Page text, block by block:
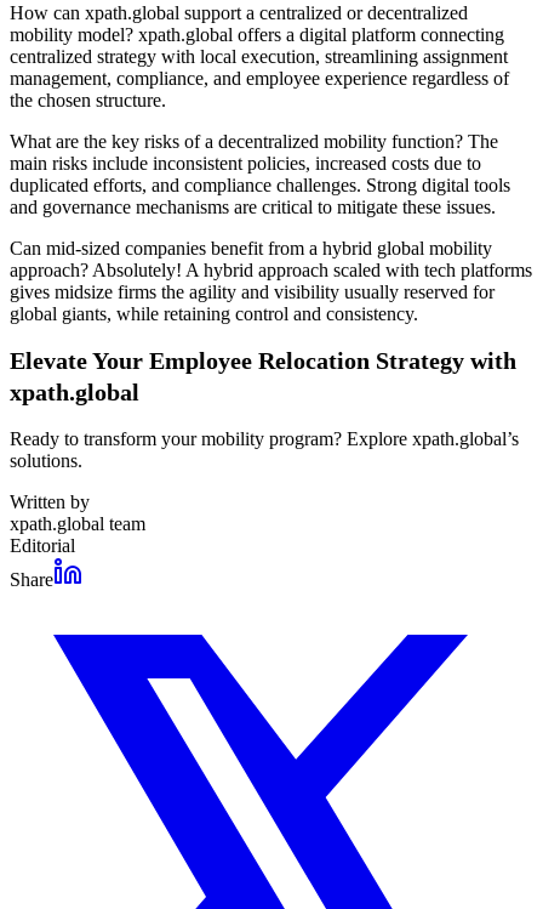
How can xpath.global support a centralized or decentralized
mobility model? xpath.global offers a digital platform connecting
centralized strategy with local execution, streamlining assignment
management, compliance, and employee experience regardless of
the chosen structure.
What are the key risks of a decentralized mobility function? The
main risks include inconsistent policies, increased costs due to
duplicated efforts, and compliance challenges. Strong digital tools
and governance mechanisms are critical to mitigate these issues.
Can mid-sized companies benefit from a hybrid global mobility
approach? Absolutely! A hybrid approach scaled with tech platforms
gives midsize firms the agility and visibility usually reserved for
global giants, while retaining control and consistency.
Elevate Your Employee Relocation Strategy with
xpath.global
Ready to transform your mobility program? Explore xpath.global’s
solutions.
Written by
xpath.global team
Editorial
Share